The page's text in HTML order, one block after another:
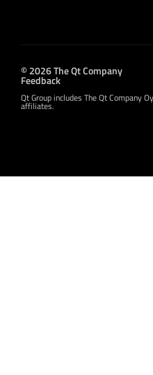
© 2026 The Qt Company
Feedback
Qt Group includes The Qt Company
affiliates.